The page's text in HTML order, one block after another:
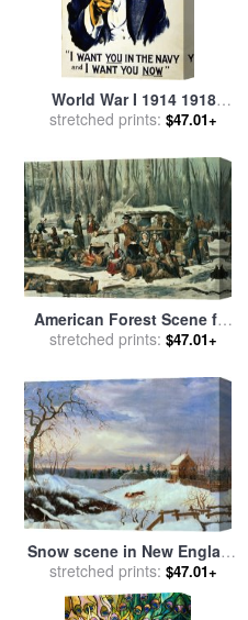
World War I 1914 1918
American Recruitment
Is Calling You for saleby
Others
stretched prints: $47.01+
American Forest Scene for
salebyCurrier and Ives
stretched prints: $47.01+
Snow scene in New England
for saleby American School
stretched prints: $47.01+